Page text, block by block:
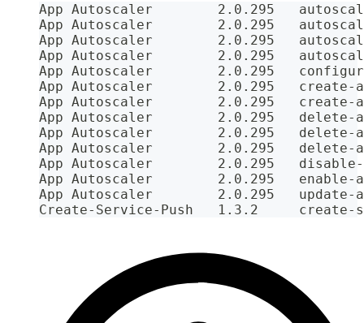
App Autoscaler        2.0.295
App Autoscaler        2.0.295
App Autoscaler        2.0.295
App Autoscaler        2.0.295
App Autoscaler        2.0.295
App Autoscaler        2.0.295   create-
App Autoscaler        2.0.295   create-
App Autoscaler        2.0.295   delete-
App Autoscaler        2.0.295   delete-
App Autoscaler        2.0.295   delete-
App Autoscaler        2.0.295
App Autoscaler        2.0.295
App Autoscaler        2.0.295
Create-Service-Push   1.3.2